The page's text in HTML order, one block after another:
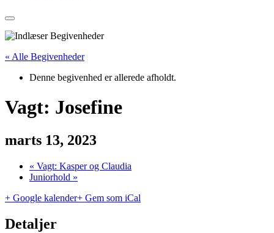
« Alle Begivenheder
Denne begivenhed er allerede afholdt.
Vagt: Josefine
marts 13, 2023
« Vagt: Kasper og Claudia
Juniorhold »
+ Google kalender+ Gem som iCal
Detaljer